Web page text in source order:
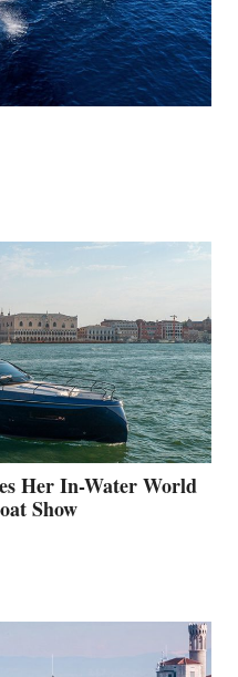
Her In-Water World
Show